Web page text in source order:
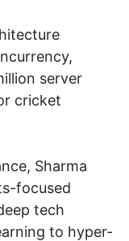
server
cricket
Sharma
focused
tech
to hyper-